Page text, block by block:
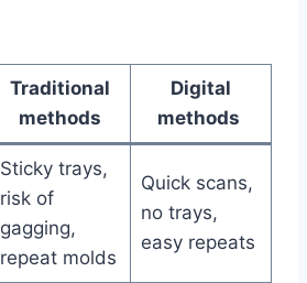
Traditional
methods
Digital
methods
Sticky trays,
risk of
gagging,
repeat molds
Quick scans,
no trays,
easy repeats